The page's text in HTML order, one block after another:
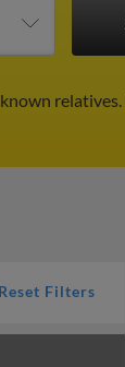
relatives.
Reset Filters